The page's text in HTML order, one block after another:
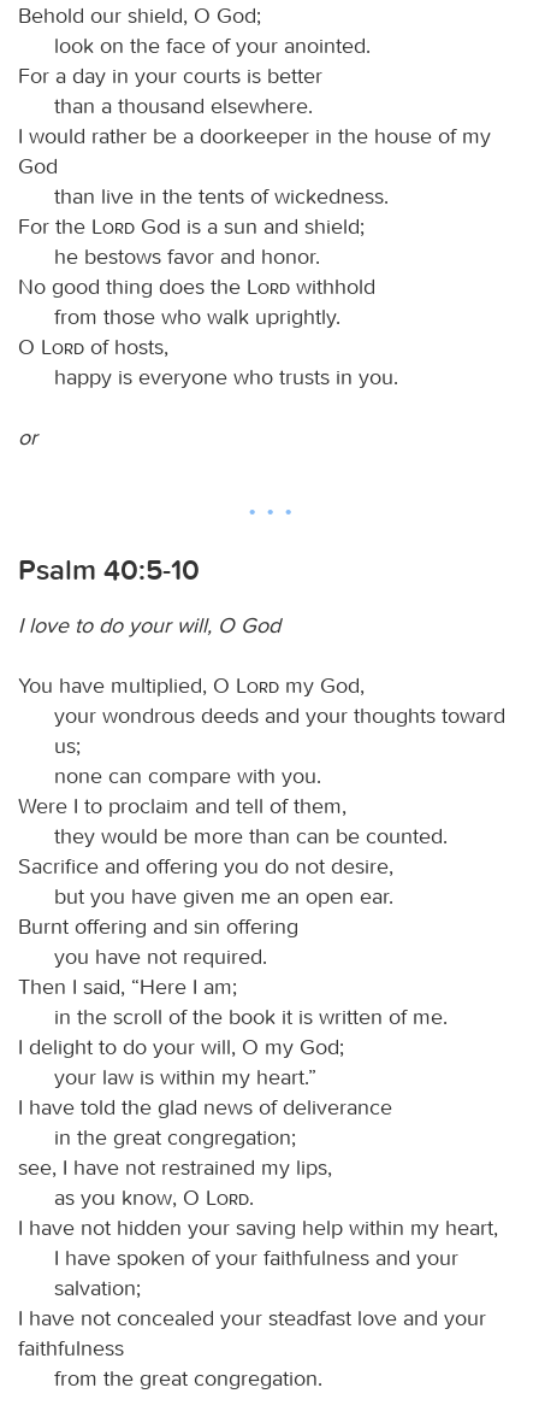
Behold our shield, O God;
look on the face of your anointed.
For a day in your courts is better
than a thousand elsewhere.
I would rather be a doorkeeper in the house of my
God
than live in the tents of wickedness.
For the
Lord God is a sun and shield;
he bestows favor and honor.
No good thing does the
Lord withhold
from those who walk uprightly.
O
Lord of hosts,
happy is everyone who trusts in you.
or
Psalm 40:5-10
I love to do your will, O God
You have multiplied, O Lord my God,
your wondrous deeds and your thoughts toward
us;
none can compare with you.
Were I to proclaim and tell of them,
they would be more than can be counted.
Sacrifice and offering you do not desire,
but you have given me an open ear.
Burnt offering and sin offering
you have not required.
Then I said, “Here I am;
in the scroll of the book it is written of me.
I delight to do your will, O my God;
your law is within my heart.”
I have told the glad news of deliverance
in the great congregation;
see, I have not restrained my lips,
as you know, O
Lord.
I have not hidden your saving help within my heart,
I have spoken of your faithfulness and your
salvation;
I have not concealed your steadfast love and your
faithfulness
from the great congregation.